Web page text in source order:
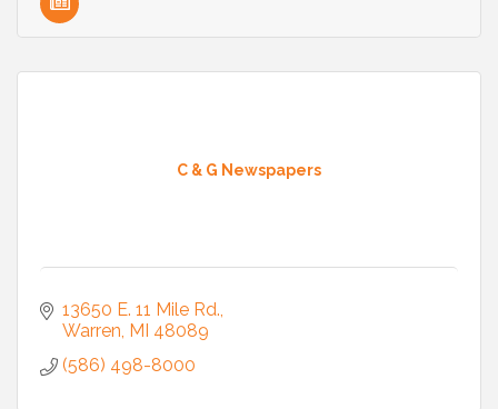
C & G Newspapers
13650 E. 11 Mile Rd.
Warren MI 48089
(586) 498-8000